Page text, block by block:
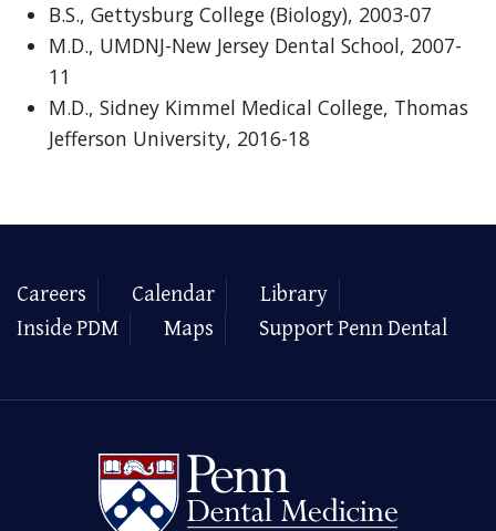
B.S., Gettysburg College (Biology), 2003-07
M.D., UMDNJ-New Jersey Dental School, 2007-
11
M.D., Sidney Kimmel Medical College, Thomas
Jefferson University, 2016-18
Careers Calendar
Library
Inside PDM
Maps Support Penn Dental